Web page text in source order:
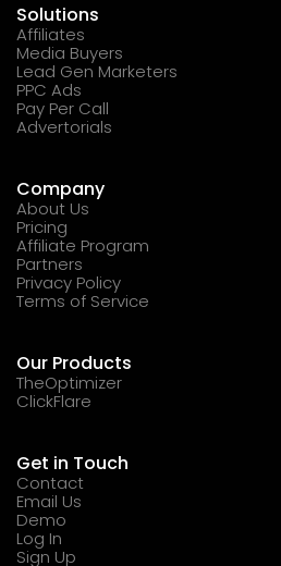
Solutions
Affiliates
Media Buyers
Lead Gen Marketers
PPC Ads
Pay Per Call
Advertorials
Company
About Us
Pricing
Affiliate Program
Partners
Privacy Policy
Terms of Service
Our Products
TheOptimizer
ClickFlare
Get in Touch
Contact
Email Us
Demo
Log In
Sign Up